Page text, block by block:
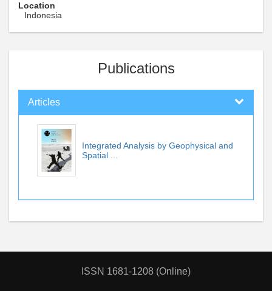
Location
Indonesia
Publications
Articles
Integrated Analysis by Geophysical and
Spatial ...
ISSN 1681-1208 (Online)